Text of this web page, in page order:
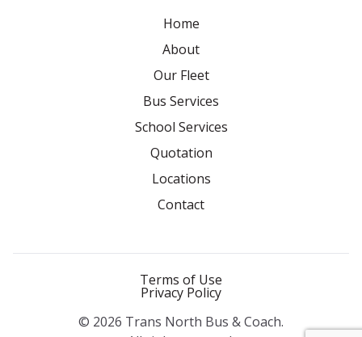
Home
About
Our Fleet
Bus Services
School Services
Quotation
Locations
Contact
Terms of Use
Privacy Policy
© 2026 Trans North Bus & Coach.